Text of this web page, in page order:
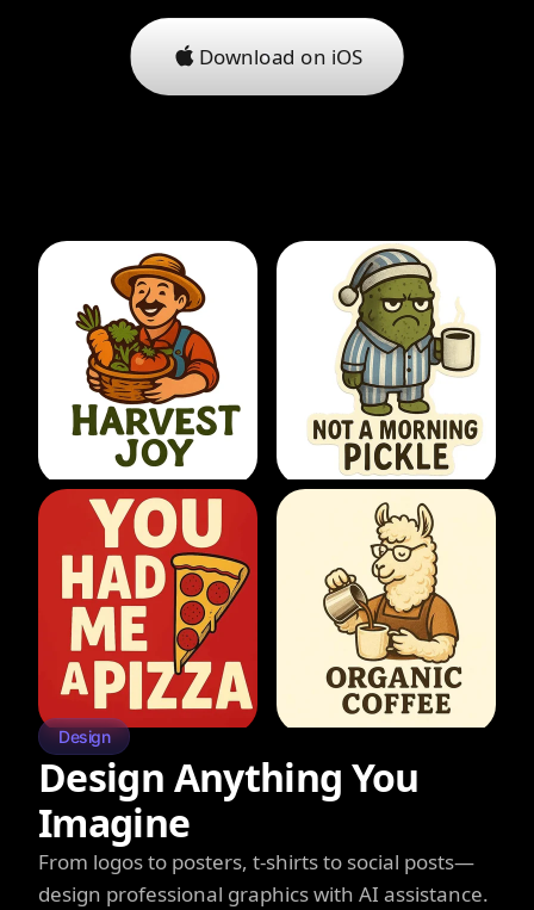
Download on iOS
Design
Design Anything You
Imagine
From logos to posters, t-shirts to social posts—
design professional graphics with AI assistance.